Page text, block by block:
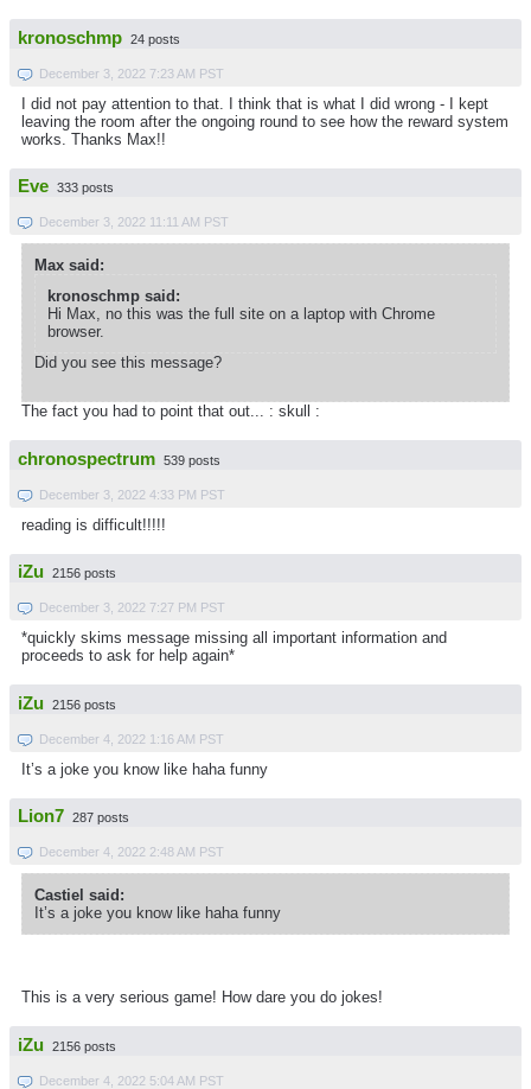
kronoschmp 24 posts
December 3, 2022 7:23 AM PST
I did not pay attention to that. I think that is what I did wrong - I kept
leaving the room after the ongoing round to see how the reward system
works. Thanks Max!!
Eve 333 posts
December 3, 2022 11:11 AM PST
Max said:
kronoschmp said:
Hi Max, no this was the full site on a laptop with Chrome
browser.
Did you see this message?
The fact you had to point that out... : skull :
chronospectrum 539 posts
December 3, 2022 4:33 PM PST
reading is difficult!!!!!
iZu 2156 posts
December 3, 2022 7:27 PM PST
*quickly skims message missing all important information and
proceeds to ask for help again*
iZu 2156 posts
December 4, 2022 1:16 AM PST
It’s a joke you know like haha funny
Lion7 287 posts
December 4, 2022 2:48 AM PST
Castiel said:
It’s a joke you know like haha funny
This is a very serious game! How dare you do jokes!
iZu 2156 posts
December 4, 2022 5:04 AM PST